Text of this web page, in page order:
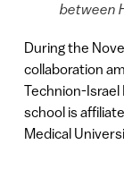
between
During the
collaboration
Technion-
school is
Medical